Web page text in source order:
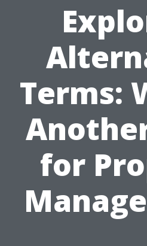
Terms:
for